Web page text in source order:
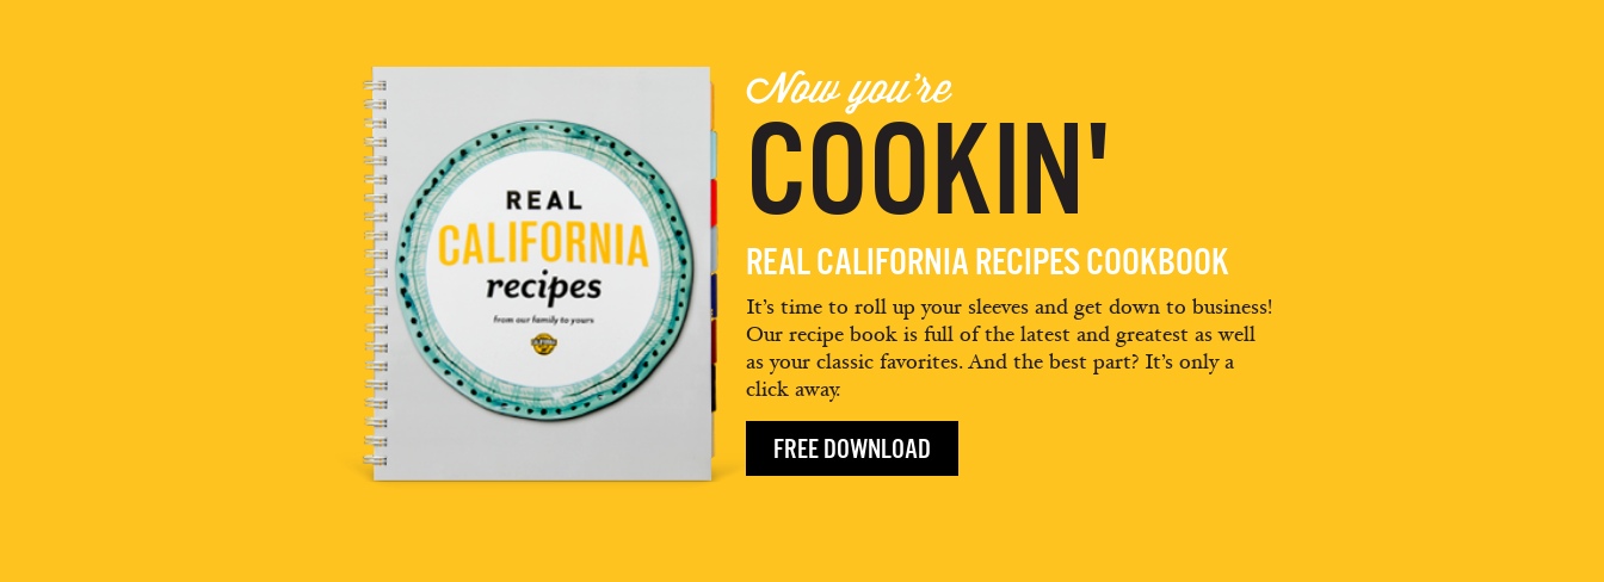
Now you're
COOKIN'
REAL CALIFORNIA RECIPES COOKBOOK
It’s time to roll up your sleeves and get down to business!
Our recipe book is full of the latest and greatest as well
as your classic favorites. And the best part? It’s only a
click away.
FREE DOWNLOAD